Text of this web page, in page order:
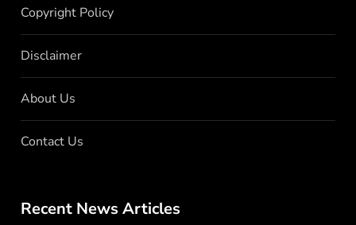
Copyright Policy
Disclaimer
About Us
Contact Us
Recent News Articles